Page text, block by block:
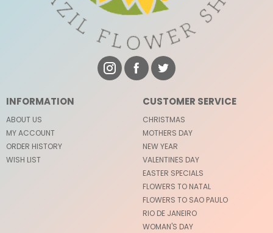
INFORMATION
ABOUT US
MY ACCOUNT
ORDER HISTORY
WISH LIST
CUSTOMER SERVICE
CHRISTMAS
MOTHERS DAY
NEW YEAR
VALENTINES DAY
EASTER SPECIALS
FLOWERS TO NATAL
FLOWERS TO SAO PAULO
RIO DE JANEIRO
WOMAN'S DAY